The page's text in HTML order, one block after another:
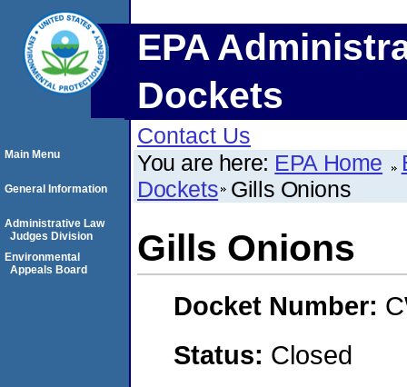
EPA
Dockets
Contact Us
You are here: EPA Home
Dockets Gills Onions
Gills Onions
Docket Number:
Status: Closed
Main Menu
General Information
Administrative Law
Judges Division
Environmental
Appeals Board